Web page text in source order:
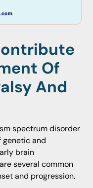
Of
And
spectrum disorder
genetic and
brain
several common
and progression.